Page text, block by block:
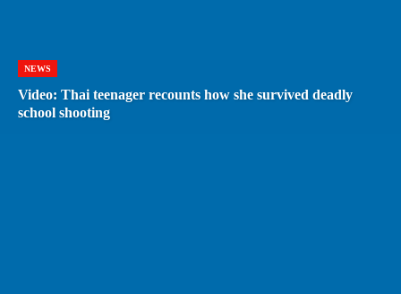
NEWS
Video: Thai teenager recounts how she survived deadly
school shooting